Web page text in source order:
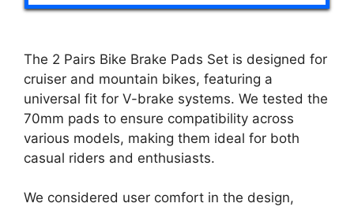
The 2 Pairs Bike Brake Pads Set is designed for
cruiser and mountain bikes, featuring a
universal fit for V-brake systems. We tested the
70mm pads to ensure compatibility across
various models, making them ideal for both
casual riders and enthusiasts.
We considered user comfort in the design,